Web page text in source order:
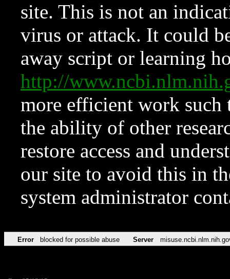
site. This is not an
virus or attack. It could
away script or learning
http://
more efficient work such
the ability of other
restore access and
our site to avoid this in
system administrator
Error blocked for possible abuse Server